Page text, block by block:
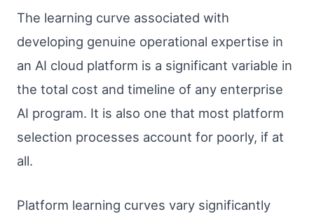
The learning curve associated with
developing genuine operational expertise in
an AI cloud platform is a significant variable in
the total cost and timeline of any enterprise
AI program. It is also one that most platform
selection processes account for poorly, if at
all.
Platform learning curves vary significantly